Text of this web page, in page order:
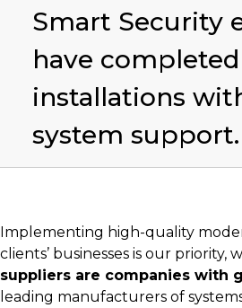
Smart Security
have
installations
system support.
Implementing high-quality
clients’ businesses is our priority,
suppliers are companies with
leading manufacturers of